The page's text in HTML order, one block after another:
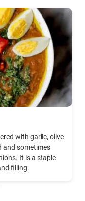
with garlic, olive
and sometimes
It is a staple
filling.